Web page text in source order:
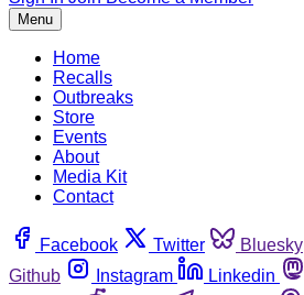
Menu
Home
Recalls
Outbreaks
Store
Events
About
Media Kit
Contact
Facebook Twitter Bluesky
Github
Instagram Linkedin